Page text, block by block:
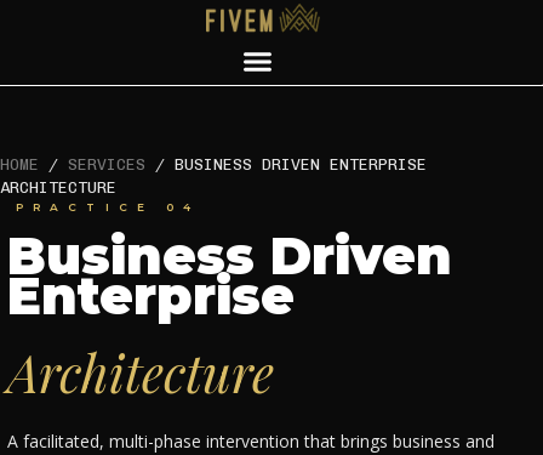
HOME / SERVICES / BUSINESS DRIVEN ENTERPRISE
ARCHITECTURE
PRACTICE 04
Business Driven
Enterprise
Architecture
A facilitated, multi-phase intervention that brings business and